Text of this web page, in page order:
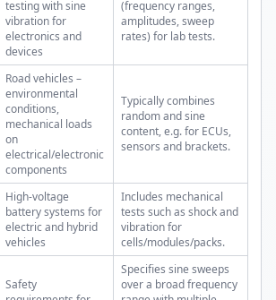
testing with sine
vibration for
electronics and
devices
(frequency ranges,
amplitudes, sweep
rates) for lab tests.
Road vehicles –
environmental
conditions,
mechanical loads
on
electrical/electronic
components
Typically combines
random and sine
content, e.g. for ECUs,
sensors and brackets.
High-voltage
battery systems for
electric and hybrid
vehicles
Includes mechanical
tests such as shock and
vibration for
cells/modules/packs.
Safety
Specifies sine sweeps
over a broad frequency